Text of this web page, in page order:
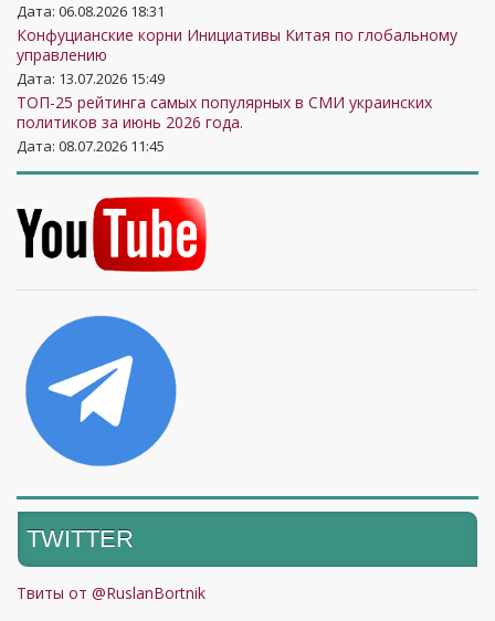
Дата: 06.08.2026 18:31
Конфуцианские корни Инициативы Китая по глобальному
управлению
Дата: 13.07.2026 15:49
ТОП-25 рейтинга самых популярных в СМИ украинских
политиков за июнь 2026 года.
Дата: 08.07.2026 11:45
TWITTER
Твиты от @RuslanBortnik